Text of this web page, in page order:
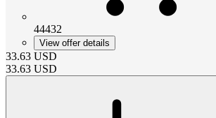
44432
View offer details
33.63 USD
33.63 USD